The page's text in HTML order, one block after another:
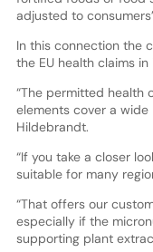
adjusted to
In this connection the
the EU health claims in
“The permitted health
elements cover a wide
Hildebrandt.
“If you take a closer
suitable for many
“That offers our
especially if the
supporting plant